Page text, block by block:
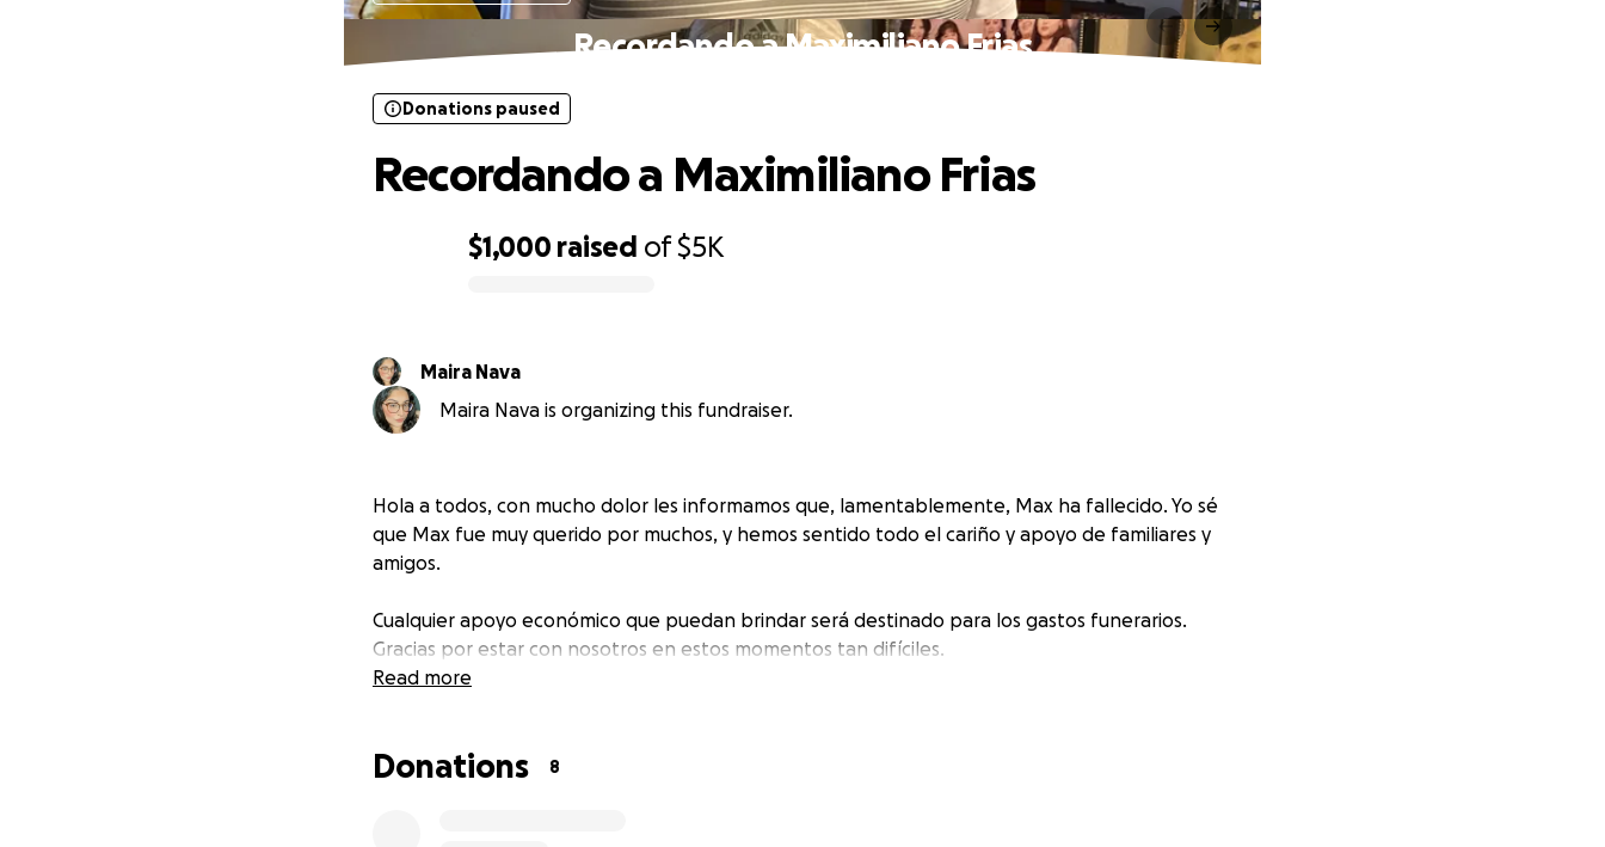
Recordando a Maximiliano Frias
$1,000 raised of$5K
Donations paused
Recordando a Maximiliano Frias
Maira Nava
Maira Nava is organizing this fundraiser.
Hola a todos, con mucho dolor les informamos que, lamentablemente, Max ha fallecido. Yo sé
que Max fue muy querido por muchos, y hemos sentido todo el cariño y apoyo de familiares y
amigos.
Cualquier apoyo económico que puedan brindar será destinado para los gastos funerarios.
Gracias por estar con nosotros en estos momentos tan difíciles.
Read more
Donations 8